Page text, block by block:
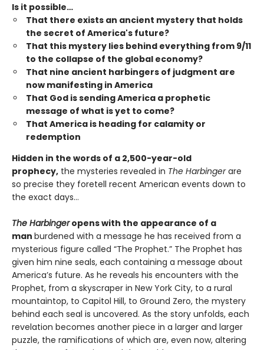
Is it possible…
That there exists an ancient mystery that holds
the secret of America's future?
That this mystery lies behind everything from 9/11
to the collapse of the global economy?
That nine ancient harbingers of judgment are
now manifesting in America
That God is sending America a prophetic
message of what is yet to come?
That America is heading for calamity or
redemption
Hidden in the words of a 2,500-year-old
prophecy, the mysteries revealed in The Harbingerare
so precise they foretell recent American events down to
the exact days…
The Harbinger opens with the appearance of a
man burdened with a message he has received from a
mysterious figure called “The Prophet.” The Prophet has
given him nine seals, each containing a message about
America’s future. As he reveals his encounters with the
Prophet, from a skyscraper in New York City, to a rural
mountaintop, to Capitol Hill, to Ground Zero, the mystery
behind each seal is uncovered. As the story unfolds, each
revelation becomes another piece in a larger and larger
puzzle, the ramifications of which are, even now, altering